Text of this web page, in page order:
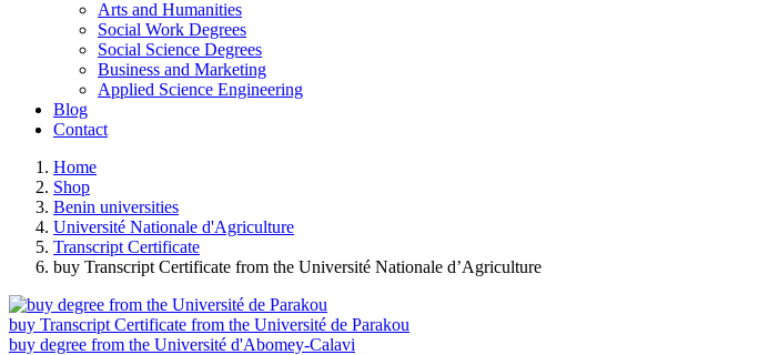
Arts and Humanities
Social Work Degrees
Social Science Degrees
Business and Marketing
Applied Science Engineering
Blog
Contact
Home
Shop
Benin universities
Université Nationale d'Agriculture
Transcript Certificate
buy Transcript Certificate from the Université Nationale d’Agriculture
buy Transcript Certificate from the Université de Parakou
buy degree from the Université d'Abomey-Calavi